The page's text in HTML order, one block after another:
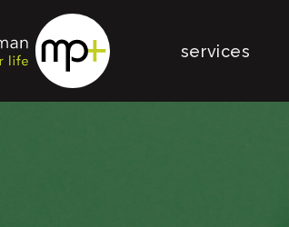
services